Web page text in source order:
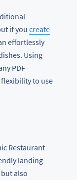
if you create
effortlessly
Using
PDF
to use
Restaurant
landing
also